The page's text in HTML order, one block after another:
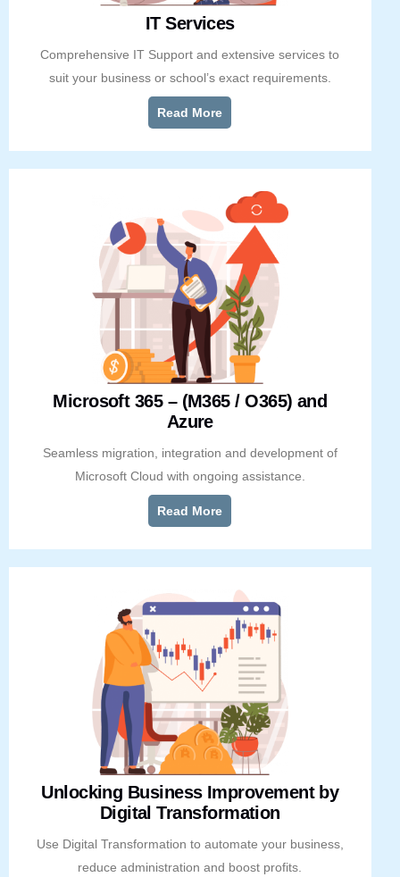
IT Services
Comprehensive IT Support and extensive services to
suit your business or school’s exact requirements.
Read More
Microsoft 365 – (M365 / O365) and
Azure
Seamless migration, integration and development of
Microsoft Cloud with ongoing assistance.
Read More
Unlocking Business Improvement by
Digital Transformation
Use Digital Transformation to automate your business,
reduce administration and boost profits.